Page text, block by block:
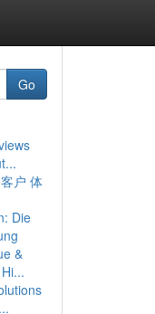
Go
户 体
Die
&